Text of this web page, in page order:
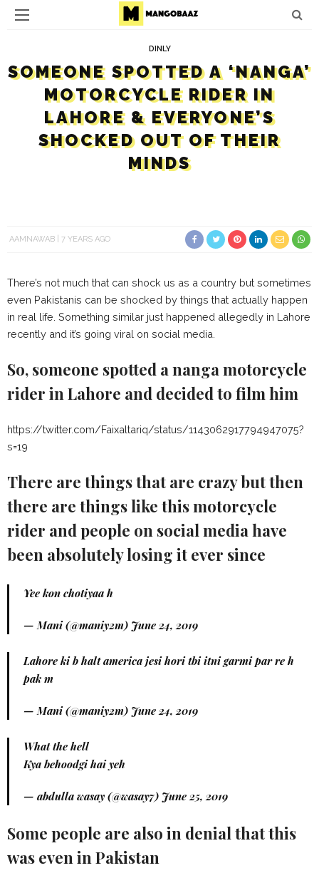
DINLY
SOMEONE SPOTTED A ‘NANGA’
MOTORCYCLE RIDER IN
LAHORE & EVERYONE’S
SHOCKED OUT OF THEIR
MINDS
AAMNAWAB 7 YEARS AGO
There’s not much that can shock us as a country but sometimes
even Pakistanis can be shocked by things that actually happen
in real life. Something similar just happened allegedly in Lahore
recently and it’s going viral on social media.
So, someone spotted a nanga motorcycle
rider in Lahore and decided to film him
https://twitter.com/Faixaltariq/status/1143062917794947075?
s=19
There are things that are crazy but then
there are things like this motorcycle
rider and people on social media have
been absolutely losing it ever since
Yee kon chotiyaa h
— Mani (@maniy2m) June 24, 2019
Lahore ki b halt america jesi hori tbi itni garmi par re h
pak m
— Mani (@maniy2m) June 24, 2019
What the hell
Kya behoodgi hai yeh
— abdulla wasay (@wasay7) June 25, 2019
Some people are also in denial that this
was even in Pakistan